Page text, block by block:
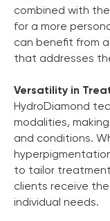
combined with
for a more
can benefit from
that addresses
Versatility in
HydroDiamond
modalities,
and conditions.
to tailor
clients receive
individual needs.